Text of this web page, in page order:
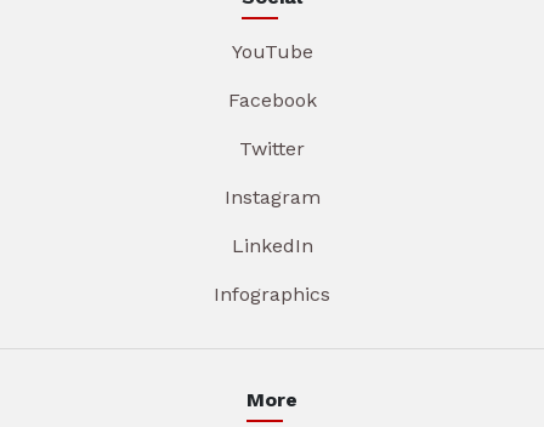
YouTube
Facebook
Twitter
Instagram
LinkedIn
Infographics
More